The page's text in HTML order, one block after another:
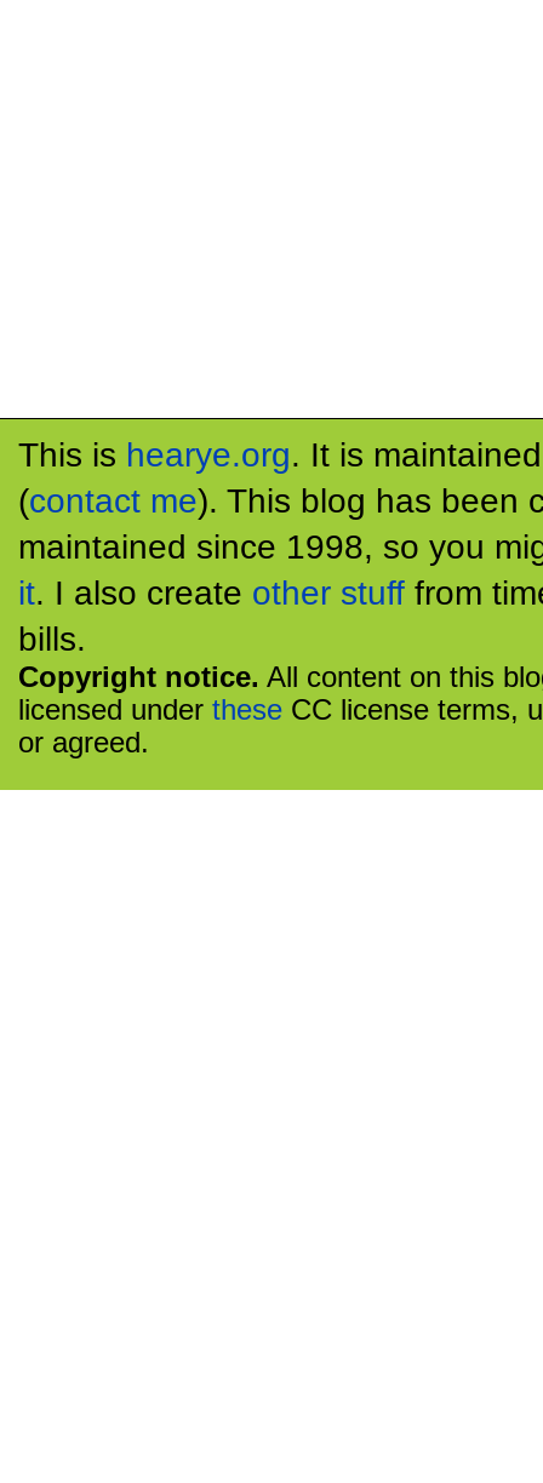
This is hearye.org. It is
(contact me). This blog has been
maintained since 1998, so you
it. I also create other stuff from
bills.
Copyright notice. All content on this
licensed under these CC license terms,
or agreed.